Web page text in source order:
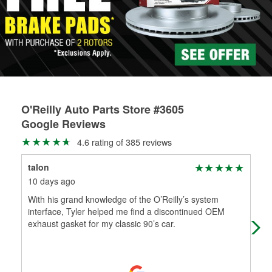
replacement brake parts for your repair.
Drum & Rotor Resurfacing
O'Reilly Auto Parts Store #3605
Google Reviews
4.6 rating of 385 reviews
talon
10 days ago
With his grand knowledge of the O’Reilly’s system
interface, Tyler helped me find a discontinued OEM
exhaust gasket for my classic 90’s car.